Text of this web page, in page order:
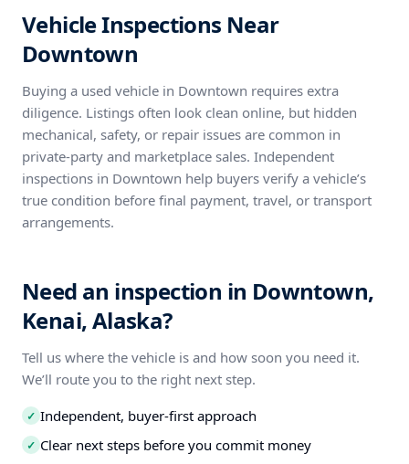
Vehicle Inspections Near
Downtown
Buying a used vehicle in Downtown requires extra
diligence. Listings often look clean online, but hidden
mechanical, safety, or repair issues are common in
private-party and marketplace sales. Independent
inspections in Downtown help buyers verify a vehicle’s
true condition before final payment, travel, or transport
arrangements.
Need an inspection in Downtown,
Kenai, Alaska?
Tell us where the vehicle is and how soon you need it.
We’ll route you to the right next step.
✓ Independent, buyer-first approach
✓ Clear next steps before you commit money